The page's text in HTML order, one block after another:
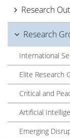
Research
Research
International
Elite Research
Critical and
Artificial
Emerging